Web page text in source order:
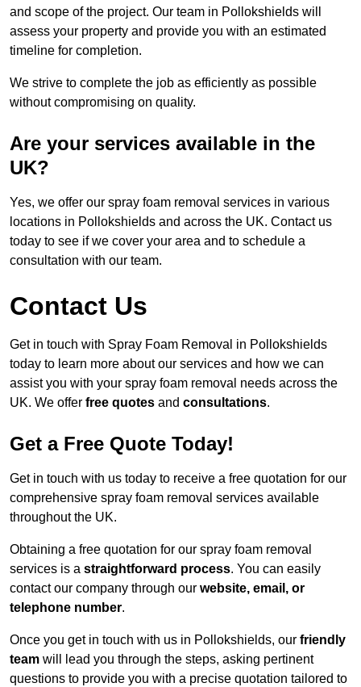
and scope of the project. Our team in Pollokshields will
assess your property and provide you with an estimated
timeline for completion.
We strive to complete the job as efficiently as possible
without compromising on quality.
Are your services available in the
UK?
Yes, we offer our spray foam removal services in various
locations in Pollokshields and across the UK. Contact us
today to see if we cover your area and to schedule a
consultation with our team.
Contact Us
Get in touch with Spray Foam Removal in Pollokshields
today to learn more about our services and how we can
assist you with your spray foam removal needs across the
UK. We offer free quotes and consultations.
Get a Free Quote Today!
Get in touch with us today to receive a free quotation for our
comprehensive spray foam removal services available
throughout the UK.
Obtaining a free quotation for our spray foam removal
services is a straightforward process. You can easily
contact our company through our website, email, or
telephone number.
Once you get in touch with us in Pollokshields, our friendly
team will lead you through the steps, asking pertinent
questions to provide you with a precise quotation tailored to